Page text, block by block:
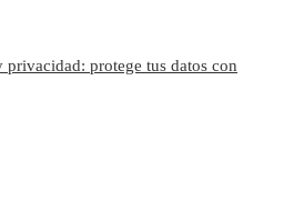
privacidad: protege tus datos con